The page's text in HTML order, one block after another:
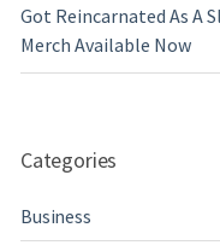
Got Reincarnated As A
Merch Available Now
Categories
Business